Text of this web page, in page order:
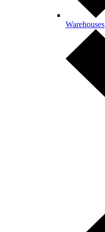
Warehouses